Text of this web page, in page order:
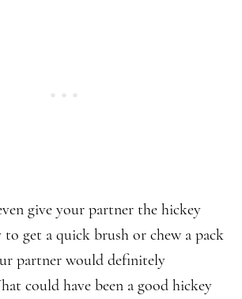
give your partner the hickey
to get a quick brush or chew a pack
partner would definitely
could have been a good hickey